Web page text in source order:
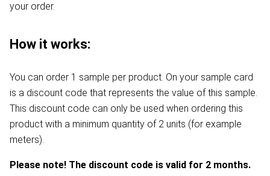
your order.
How it works:
You can order 1 sample per product. On your sample card
is a discount code that represents the value of this sample.
This discount code can only be used when ordering this
product with a minimum quantity of 2 units (for example
meters).
Please note! The discount code is valid for 2 months.